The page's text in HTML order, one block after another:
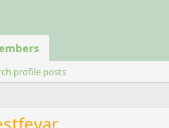
profile posts